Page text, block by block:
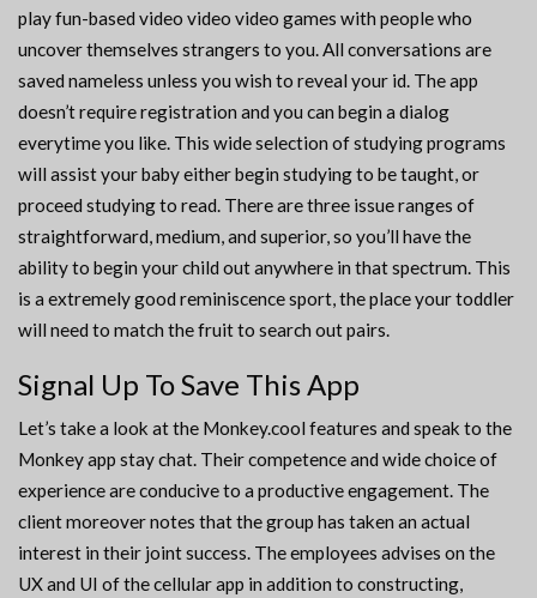
play fun-based video video video games with people who
uncover themselves strangers to you. All conversations are
saved nameless unless you wish to reveal your id. The app
doesn’t require registration and you can begin a dialog
everytime you like. This wide selection of studying programs
will assist your baby either begin studying to be taught, or
proceed studying to read. There are three issue ranges of
straightforward, medium, and superior, so you’ll have the
ability to begin your child out anywhere in that spectrum. This
is a extremely good reminiscence sport, the place your toddler
will need to match the fruit to search out pairs.
Signal Up To Save This App
Let’s take a look at the Monkey.cool features and speak to the
Monkey app stay chat. Their competence and wide choice of
experience are conducive to a productive engagement. The
client moreover notes that the group has taken an actual
interest in their joint success. The employees advises on the
UX and UI of the cellular app in addition to constructing,